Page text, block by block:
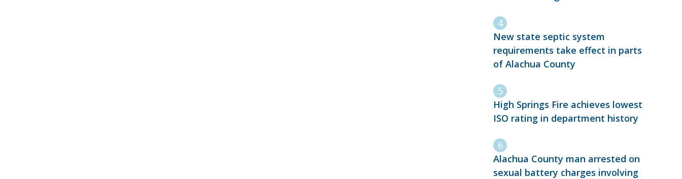
New state septic system
requirements take effect in parts
of Alachua County
High Springs Fire achieves lowest
ISO rating in department history
Alachua County man arrested on
sexual battery charges involving